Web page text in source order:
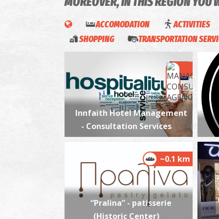
ACCOMODATION ACTIVITIES
SHOPPING
TRANSPORTATION
Innfaith Hotel Management
- Consultation Services
~0.1 km
“Pralina” - patisserie
(Historic Center)